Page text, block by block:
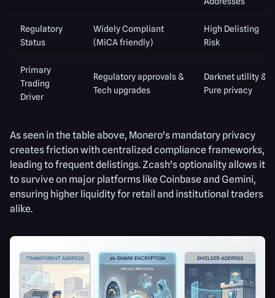
Regulatory
Status
Widely Compliant
(MiCA friendly)
High Delisting
Risk
Primary
Trading
Driver
Regulatory approvals &
Tech upgrades
Darknet utility &
Pure privacy
As seen in the table above, Monero's mandatory privacy
creates friction with centralized compliance frameworks,
leading to frequent delistings. Zcash's optionality allows it
to survive on major platforms like Coinbase and Gemini,
ensuring higher liquidity for retail and institutional traders
alike.